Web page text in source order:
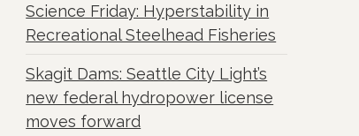
Science Friday: Hyperstability in
Recreational Steelhead Fisheries
Skagit Dams: Seattle City Light’s
new federal hydropower license
moves forward